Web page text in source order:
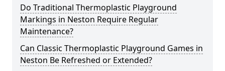
Do Traditional Thermoplastic Playground
Markings in Neston Require Regular
Maintenance?
Can Classic Thermoplastic Playground Games in
Neston Be Refreshed or Extended?